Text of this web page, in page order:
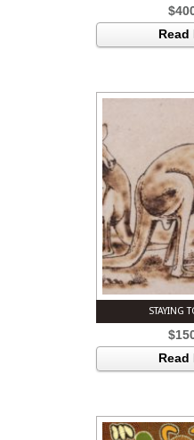
$
Read
STAYING
$
Read